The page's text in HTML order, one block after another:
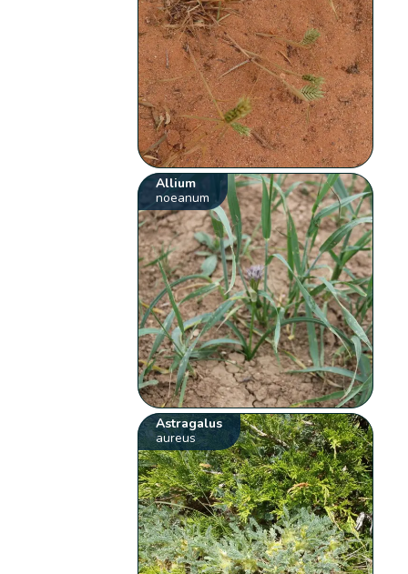
Allium
noeanum
Astragalus
aureus